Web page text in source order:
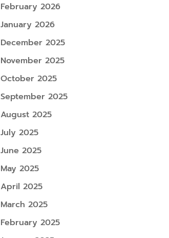
February 2026
January 2026
December 2025
November 2025
October 2025
September 2025
August 2025
July 2025
June 2025
May 2025
April 2025
March 2025
February 2025